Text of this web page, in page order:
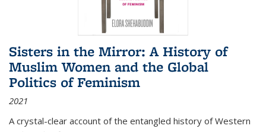
Sisters in the Mirror: A History of
Muslim Women and the Global
Politics of Feminism
2021
A crystal-clear account of the entangled history of Western